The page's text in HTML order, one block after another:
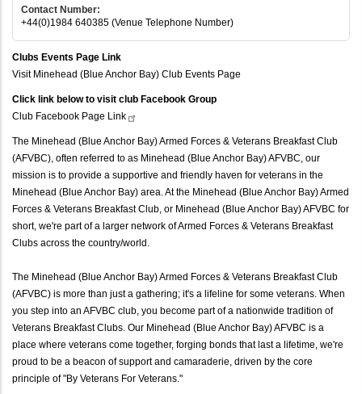
Contact Number:
+44(0)1984 640385 (Venue Telephone Number)
Clubs Events Page Link
Visit Minehead (Blue Anchor Bay) Club Events Page
Click link below to visit club Facebook Group
Club Facebook Page Link
The Minehead (Blue Anchor Bay) Armed Forces & Veterans Breakfast Club
(AFVBC), often referred to as Minehead (Blue Anchor Bay) AFVBC, our
mission is to provide a supportive and friendly haven for veterans in the
Minehead (Blue Anchor Bay) area. At the Minehead (Blue Anchor Bay) Armed
Forces & Veterans Breakfast Club, or Minehead (Blue Anchor Bay) AFVBC for
short, we're part of a larger network of Armed Forces & Veterans Breakfast
Clubs across the country/world.
The Minehead (Blue Anchor Bay) Armed Forces & Veterans Breakfast Club
(AFVBC) is more than just a gathering; it's a lifeline for some veterans. When
you step into an AFVBC club, you become part of a nationwide tradition of
Veterans Breakfast Clubs. Our Minehead (Blue Anchor Bay) AFVBC is a
place where veterans come together, forging bonds that last a lifetime, we're
proud to be a beacon of support and camaraderie, driven by the core
principle of "By Veterans For Veterans."